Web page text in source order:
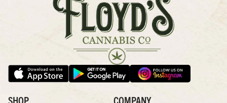
SHOP COMPANY